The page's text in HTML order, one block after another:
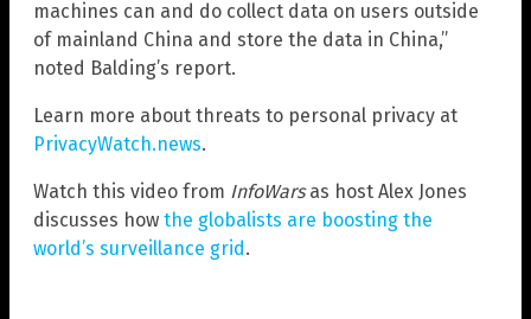
machines can and do collect data on users outside
of mainland China and store the data in China,”
noted Balding’s report.
Learn more about threats to personal privacy at
PrivacyWatch.news.
Watch this video from InfoWarsas host Alex Jones
discusses how the globalists are boosting the
world’s surveillance grid .